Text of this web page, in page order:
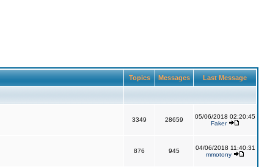
Topics Messages Last Message
3349 28659
05/06/2018 02:20:45
Faker
876 945
04/06/2018 11:40:31
mmotony